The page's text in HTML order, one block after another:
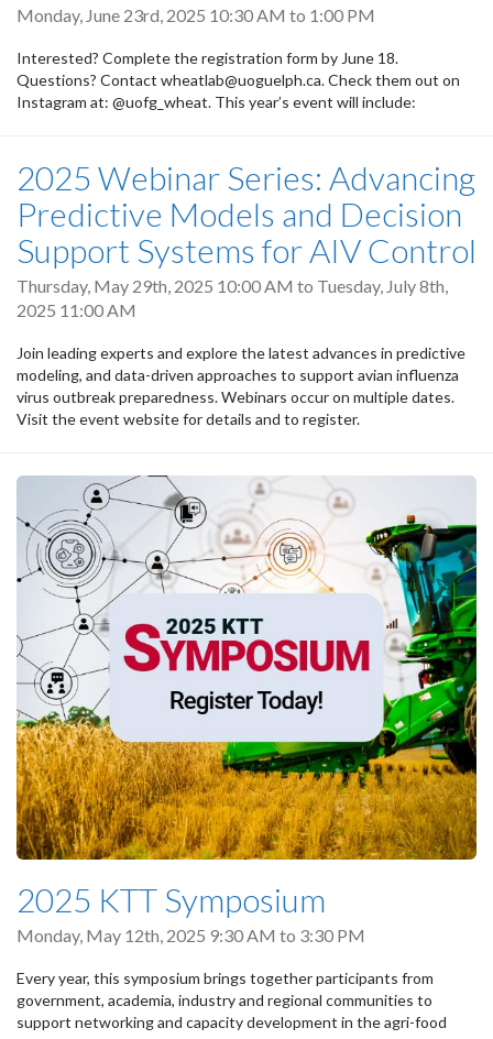
Monday, June 23rd, 2025 10:30 AM to 1:00 PM
Interested? Complete the registration form by June 18.
Questions? Contact wheatlab@uoguelph.ca. Check them out on
Instagram at: @uofg_wheat. This year’s event will include:
2025 Webinar Series: Advancing
Predictive Models and Decision
Support Systems for AIV Control
Thursday, May 29th, 2025 10:00 AM to Tuesday, July 8th,
2025 11:00 AM
Join leading experts and explore the latest advances in predictive
modeling, and data-driven approaches to support avian influenza
virus outbreak preparedness. Webinars occur on multiple dates.
Visit the event website for details and to register.
2025 KTT Symposium
Monday, May 12th, 2025 9:30 AM to 3:30 PM
Every year, this symposium brings together participants from
government, academia, industry and regional communities to
support networking and capacity development in the agri-food